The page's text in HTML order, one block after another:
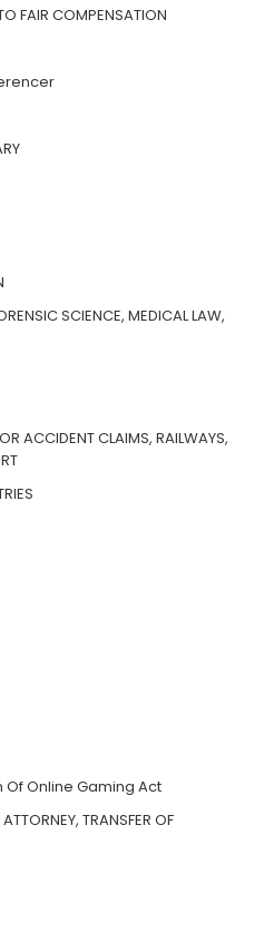
FAIR COMPENSATION
SCIENCE, MEDICAL LAW,
ACCIDENT CLAIMS, RAILWAYS,
Online Gaming Act
TRANSFER OF